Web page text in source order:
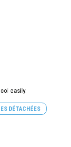
easily.
DÉTACHÉES